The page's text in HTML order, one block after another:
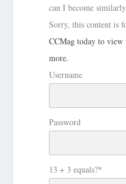
can I become
Sorry, this content is
CCMag today to view
more.
Username
Password
13 + 3 equals?*